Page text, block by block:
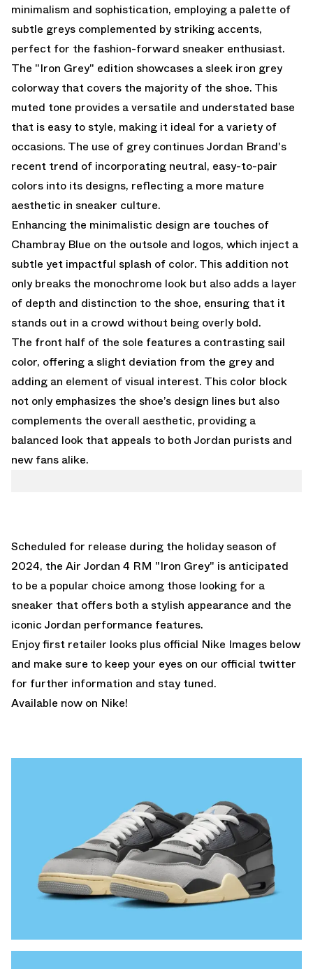
minimalism and sophistication, employing a palette of
subtle greys complemented by striking accents,
perfect for the fashion-forward sneaker enthusiast.
The "Iron Grey" edition showcases a sleek iron grey
colorway that covers the majority of the shoe. This
muted tone provides a versatile and understated base
that is easy to style, making it ideal for a variety of
occasions. The use of grey continues Jordan Brand's
recent trend of incorporating neutral, easy-to-pair
colors into its designs, reflecting a more mature
aesthetic in sneaker culture.
Enhancing the minimalistic design are touches of
Chambray Blue on the outsole and logos, which inject a
subtle yet impactful splash of color. This addition not
only breaks the monochrome look but also adds a layer
of depth and distinction to the shoe, ensuring that it
stands out in a crowd without being overly bold.
The front half of the sole features a contrasting sail
color, offering a slight deviation from the grey and
adding an element of visual interest. This color block
not only emphasizes the shoe’s design lines but also
complements the overall aesthetic, providing a
balanced look that appeals to both Jordan purists and
new fans alike.
Scheduled for release during the holiday season of
2024, the Air Jordan 4 RM "Iron Grey" is anticipated
to be a popular choice among those looking for a
sneaker that offers both a stylish appearance and the
iconic Jordan performance features.
Enjoy first retailer looks plus official Nike Images below
and make sure to keep your eyes on our official twitter
for further information and stay tuned.
Available now on Nike!